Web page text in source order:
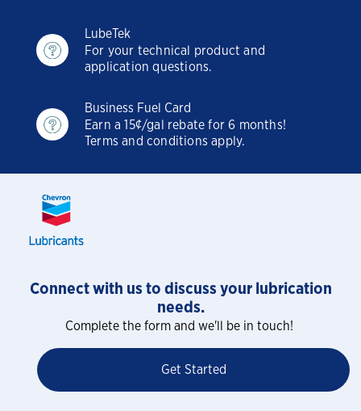
LubeTek
For your technical product and
application questions.
Business Fuel Card
Earn a 15¢/gal rebate for 6 months!
Terms and conditions apply.
Connect with us to discuss your lubrication
needs.
Complete the form and we'll be in touch!
Get Started